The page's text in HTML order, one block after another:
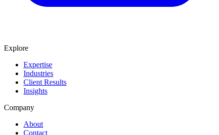
Explore
Expertise
Industries
Client Results
Insights
Company
About
Contact